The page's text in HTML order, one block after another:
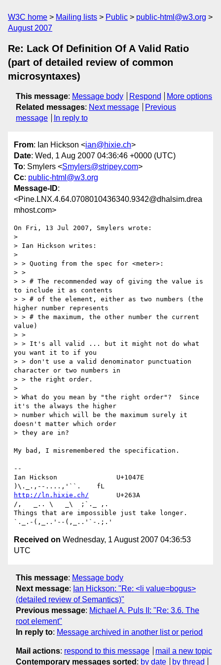
W3C home Mailing lists Public
public-html@w3.org
August 2007
Re: Lack Of Definition Of A Valid Ratio
(part of detailed review of common
microsyntaxes)
This message: Message body Respond
More options
Related messages: Next message
Previous
message
In reply to
From: Ian Hickson <ian@hixie.ch>
Date: Wed, 1 Aug 2007 04:36:46 +0000 (UTC)
To: Smylers <Smylers@stripey.com>
Cc: public-html@w3.org
Message-ID:
<Pine.LNX.4.64.0708010436340.9342@dhalsim.drea
mhost.com>
On Fri, 13 Jul 2007, Smylers wrote:
>
> Ian Hickson writes:
>
> > Quoting from the spec for <meter>:
> >
> > # The recommended way of giving the value is
to include it as contents
> > # of the element, either as two numbers (the
higher number represents
> > # the maximum, the other number the current
value)
> >
> > It's all valid ... but it might not do what
you want it to if you
> > don't use a valid denominator punctuation
character or two numbers in
> > the right order.
>
> What do you mean by "the right order"?  Since
it's the always the higher
> number which will be the maximum surely it
doesn't matter which order
> they are in?
My bad, I misremembered the specification.
--
Ian Hickson               U+1047E
http://ln.hixie.ch/
       U+263A
/,   _.. \   _\  ;`._ ,.
Things that are impossible just take longer.
Received on Wednesday, 1 August 2007 04:36:53
UTC
This message: Message body
Next message: Ian Hickson: "Re: <li value=bogus>
(detailed review of Semantics)"
Previous message: Michael A. Puls II: "Re: 3.6. The
root element"
In reply to: Message archived in another list or period
Mail actions: respond to this message
mail a new topic
Contemporary messages sorted : by date by thread